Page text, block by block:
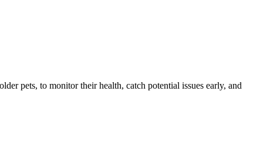
pets, to monitor their health, catch potential issues early, and